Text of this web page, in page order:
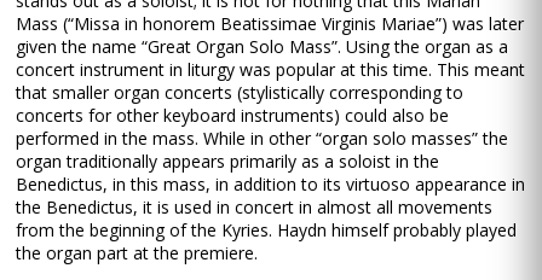
Mass (“Missa in honorem Beatissimae Virginis Mariae”) was later
given the name “Great Organ Solo Mass”. Using the organ as a
concert instrument in liturgy was popular at this time. This meant
that smaller organ concerts (stylistically corresponding to
concerts for other keyboard instruments) could also be
performed in the mass. While in other “organ solo masses” the
organ traditionally appears primarily as a soloist in the
Benedictus, in this mass, in addition to its virtuoso appearance in
the Benedictus, it is used in concert in almost all movements
from the beginning of the Kyries. Haydn himself probably played
the organ part at the premiere.